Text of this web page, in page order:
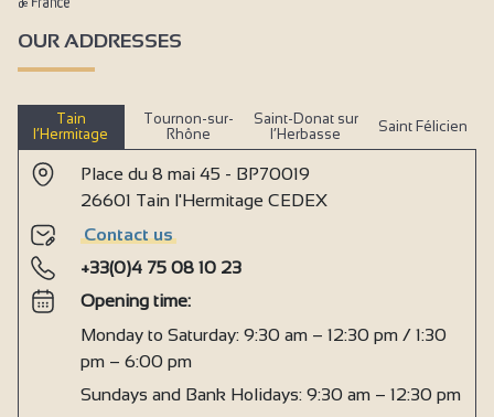
OUR ADDRESSES
Tain
l’Hermitage
Tournon-sur-
Rhône
Saint-Donat sur
l’Herbasse
Saint Félicien
Place du 8 mai 45 - BP70019
26601 Tain l'Hermitage CEDEX
Contact us
+33(0)4 75 08 10 23
Opening time:
Monday to Saturday: 9:30 am – 12:30 pm / 1:30
pm – 6:00 pm
Sundays and Bank Holidays: 9:30 am – 12:30 pm